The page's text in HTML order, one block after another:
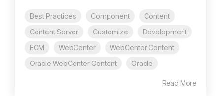
Best Practices Component
Content
Content Server
Customize
Development
ECM
WebCenter
WebCenter Content
Oracle WebCenter Content
Oracle
Read More